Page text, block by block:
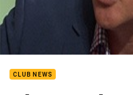
CLUB NEWS